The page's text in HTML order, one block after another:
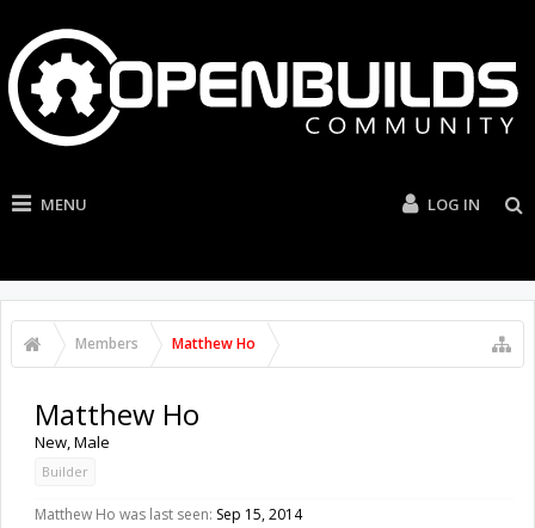
MENU LOG IN
Members Matthew Ho
Matthew Ho
New, Male
Builder
Matthew Ho was last seen: Sep 15, 2014